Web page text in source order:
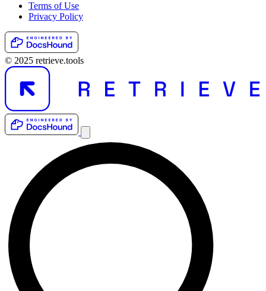
Terms of Use
Privacy Policy
© 2025 retrieve.tools